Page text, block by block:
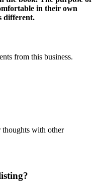
in their own
different.
from this business.
thoughts with other